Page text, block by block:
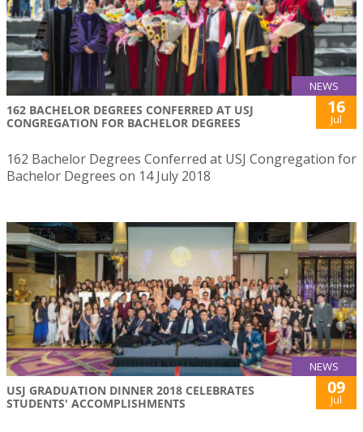
NEWS
162 BACHELOR DEGREES CONFERRED AT USJ
CONGREGATION FOR BACHELOR DEGREES
16
Jul
162 Bachelor Degrees Conferred at USJ Congregation for
Bachelor Degrees on 14 July 2018
NEWS
USJ GRADUATION DINNER 2018 CELEBRATES
STUDENTS' ACCOMPLISHMENTS
09
Jul